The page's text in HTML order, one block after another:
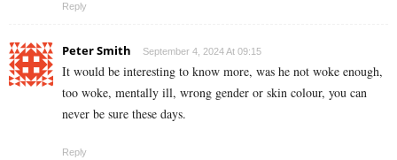
Reply
Peter Smith September 4, 2024 At 09:15
It would be interesting to know more, was he not woke enough,
too woke, mentally ill, wrong gender or skin colour, you can
never be sure these days.
Reply